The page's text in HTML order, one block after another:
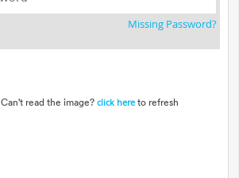
Missing Password?
Can't read the image? click here to refresh